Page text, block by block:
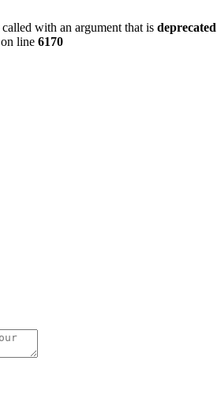
with an argument that is deprecated
on line 6170